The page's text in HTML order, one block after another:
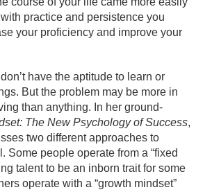
practice and persistence you
your proficiency and improve your
have the aptitude to learn or
But the problem may be more in
than anything. In her ground-
The New Psychology of Success,
two different approaches to
Some people operate from a “fixed
talent to be an inborn trait for some
operate with a “growth mindset”